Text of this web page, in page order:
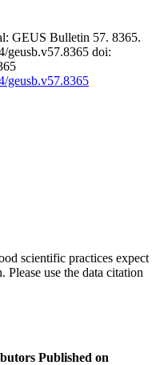
GEUS Bulletin 57. 8365.
geusb.v57.8365 doi:
geusb.v57.8365
scientific practices expect
use the data citation
Published on